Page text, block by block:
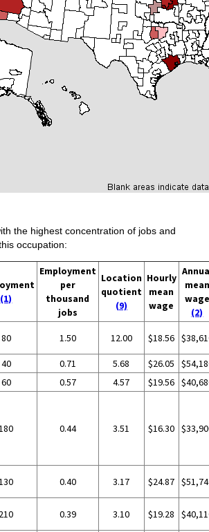
the highest concentration of jobs and
occupation:
(1)
Employment
per
thousand
jobs
Location
quotient
(9)
Hourly
mean
wage
mean
wage
(2)
80 1.50 12.00 $18.56
40 0.71 5.68 $26.05
60 0.57 4.57 $19.56
0.44 3.51 $16.30
0.40 3.17 $24.87
210 0.39 3.10 $19.28